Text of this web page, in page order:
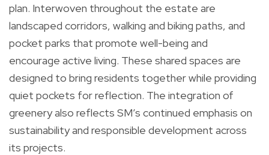
plan. Interwoven throughout the estate are
landscaped corridors, walking and biking paths, and
pocket parks that promote well-being and
encourage active living. These shared spaces are
designed to bring residents together while providing
quiet pockets for reflection. The integration of
greenery also reflects SM’s continued emphasis on
sustainability and responsible development across
its projects.